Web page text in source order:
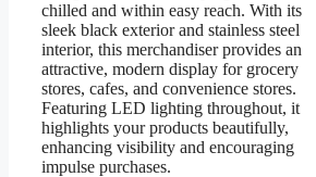
chilled and within easy reach. With its
sleek black exterior and stainless steel
interior, this merchandiser provides an
attractive, modern display for grocery
stores, cafes, and convenience stores.
Featuring LED lighting throughout, it
highlights your products beautifully,
enhancing visibility and encouraging
impulse purchases.